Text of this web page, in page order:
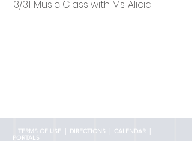
3/31: Music Class with Ms. Alicia
TERMS OF USE DIRECTIONS
CALENDAR |
PORTALS